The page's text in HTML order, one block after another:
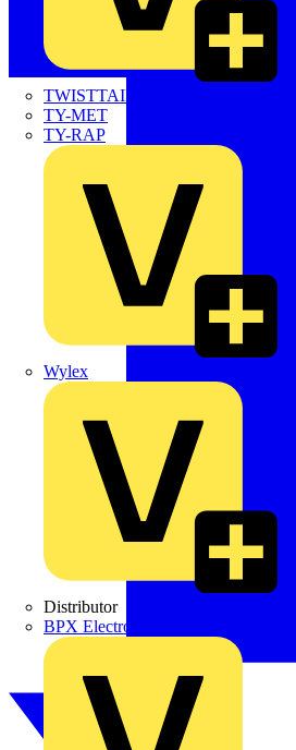
TWISTTAIL
TY-MET
TY-RAP
Wylex
Distributor
BPX Electro Mechanical Co. Ltd